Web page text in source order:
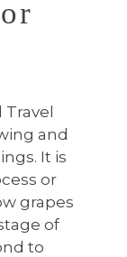
and
It is
or
grapes
of
to